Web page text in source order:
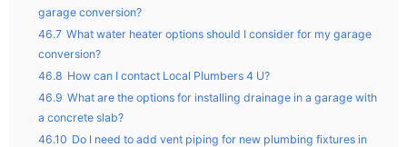
garage conversion?
46.7 What water heater options should I consider for my garage
conversion?
46.8 How can I contact Local Plumbers 4 U?
46.9 What are the options for installing drainage in a garage with
a concrete slab?
46.10 Do I need to add vent piping for new plumbing fixtures in